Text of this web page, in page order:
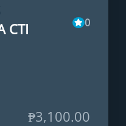
CTI
0
₱3,100.00